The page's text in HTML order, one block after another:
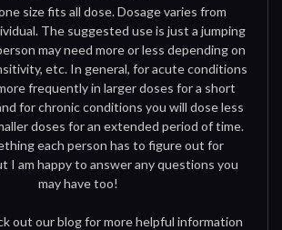
size fits all dose. Dosage varies from
The suggested use is just a jumping
may need more or less depending on
etc. In general, for acute conditions
frequently in larger doses for a short
for chronic conditions you will dose less
doses for an extended period of time.
each person has to figure out for
I am happy to answer any questions you
may have too!
out our blog for more helpful information